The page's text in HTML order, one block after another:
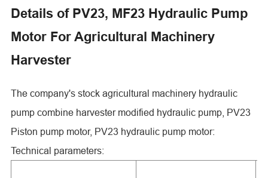
Details of PV23, MF23 Hydraulic Pump
Motor For Agricultural Machinery
Harvester
The company's stock agricultural machinery hydraulic
pump combine harvester modified hydraulic pump, PV23
Piston pump motor, PV23 hydraulic pump motor:
Technical parameters: